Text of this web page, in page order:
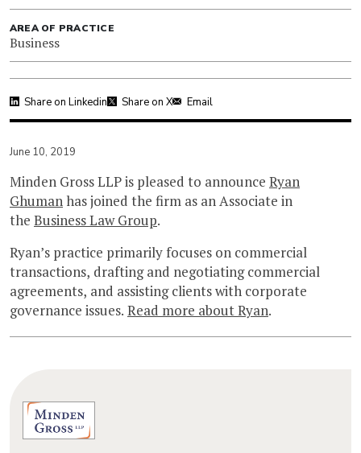
AREA OF PRACTICE
Business
Share on Linkedin Share on X Email
June 10, 2019
Minden Gross LLP is pleased to announce Ryan
Ghumanhas joined the firm as an Associate in
the Business Law Group.
Ryan’s practice primarily focuses on commercial
transactions, drafting and negotiating commercial
agreements, and assisting clients with corporate
governance issues. Read more about Ryan.